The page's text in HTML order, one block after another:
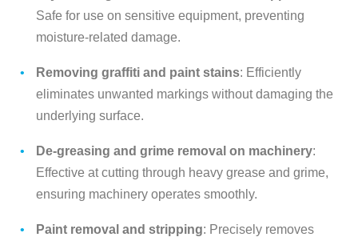
Safe for use on sensitive equipment, preventing
moisture-related damage.
Removing graffiti and paint stains: Efficiently
eliminates unwanted markings without damaging the
underlying surface.
De-greasing and grime removal on machinery:
Effective at cutting through heavy grease and grime,
ensuring machinery operates smoothly.
Paint removal and stripping: Precisely removes